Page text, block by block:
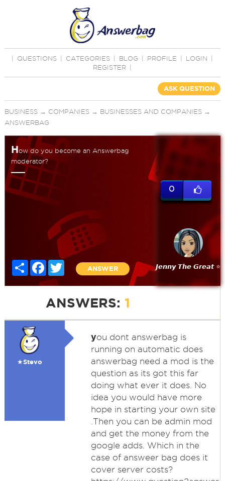
QUESTIONS CATEGORIES BLOG PROFILE LOGIN
REGISTER
ASK QUESTION
BUSINESS→ COMPANIES→ BUSINESSES AND COMPANIES→
ANSWERBAG
How do you become an Answerbag
moderator?
Share FacebookTwitter
ANSWER
0
𝙅𝙚𝙣𝙣𝙮 𝙏𝙝𝙚 𝙂𝙧𝙚𝙖𝙩 ⭐
ANSWERS: 1
★Stevo
you dont answerbag is
running on automatic does
answerbag need a mod is the
question as its got this far
doing what ever it does. No
idea you would have more
hope in starting your own site
.Then you can be admin mod
and get the money from the
google adds. Which in the
case of answeer bag does it
cover server costs?